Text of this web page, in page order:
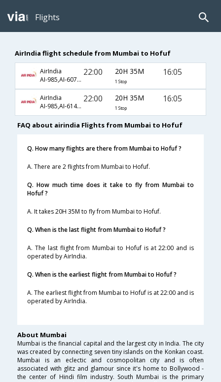
Flights
AirIndia flight schedule from Mumbai to Hofuf
AirIndia
AI-985,AI-6071,AI-1810
22:00 20H 35M
1 Stop
16:05
AirIndia
AI-985,AI-6145,AI-1810
22:00 20H 35M
1 Stop
16:05
FAQ about airindia Flights from Mumbai to Hofuf
Q. How many flights are there from Mumbai to Hofuf ?
A. There are 2 flights from Mumbai to Hofuf.
Q. How much time does it take to fly from Mumbai to
Hofuf ?
A. It takes 20H 35M to fly from Mumbai to Hofuf.
Q. When is the last flight from Mumbai to Hofuf ?
A. The last flight from Mumbai to Hofuf is at 22:00 and is
operated by AirIndia.
Q. When is the earliest flight from Mumbai to Hofuf ?
A. The earliest flight from Mumbai to Hofuf is at 22:00 and is
operated by AirIndia.
About Mumbai
Mumbai is the financial capital and the largest city in India. The city
was created by connecting seven tiny islands on the Konkan coast.
Mumbai is an eclectic and cosmopolitan city and is often
associated with glitz and glamour since it's home to Bollywood -
the center of Hindi film industry. South Mumbai is the primary